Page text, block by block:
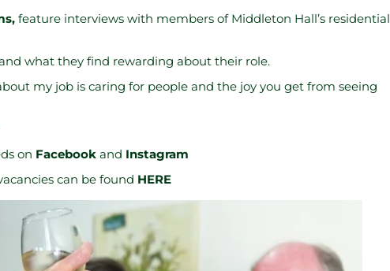
, feature interviews with members of Middleton Hall’s residential
what they find rewarding about their role.
my job is caring for people and the joy you get from seeing
on Facebook and Instagram
can be found HERE